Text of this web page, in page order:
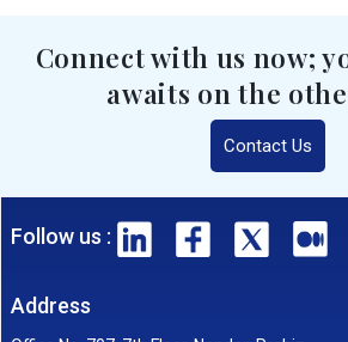
Connect with us now;
awaits on the
Contact Us
Follow us :
Address